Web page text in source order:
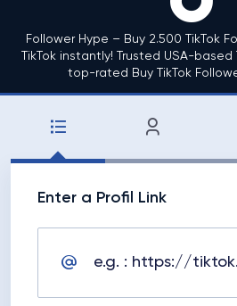
Follower Hype – Buy 2.500 TikTok
TikTok instantly! Trusted USA-
top-rated Buy TikTok
Enter a Profil Link